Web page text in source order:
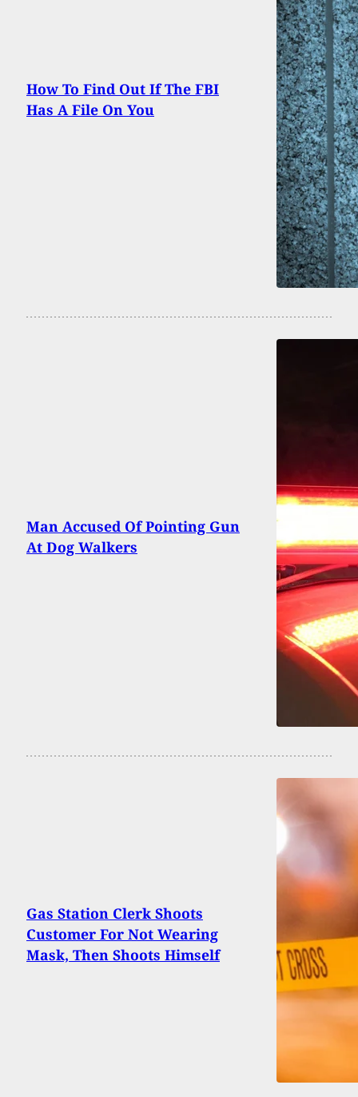
How To Find Out If The FBI
Has A File On You
Man Accused Of Pointing Gun
At Dog Walkers
Gas Station Clerk Shoots
Customer For Not Wearing
Mask, Then Shoots Himself